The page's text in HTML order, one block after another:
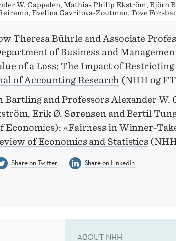
W. Cappelen, Mathias Philip Ekström, Björn
Evelina Gavrilova-Zoutman, Tove
Theresa Bührle and Associate
of Business and
of a Loss: The Impact of Restricting
of Accounting Research (NHH og
and Professors Alexander W.
Erik Ø. Sørensen and Bertil
Economics): «Fairness in Winner-
of Economics and Statistics
Share on Twitter
Share on LinkedIn
ABOUT NHH